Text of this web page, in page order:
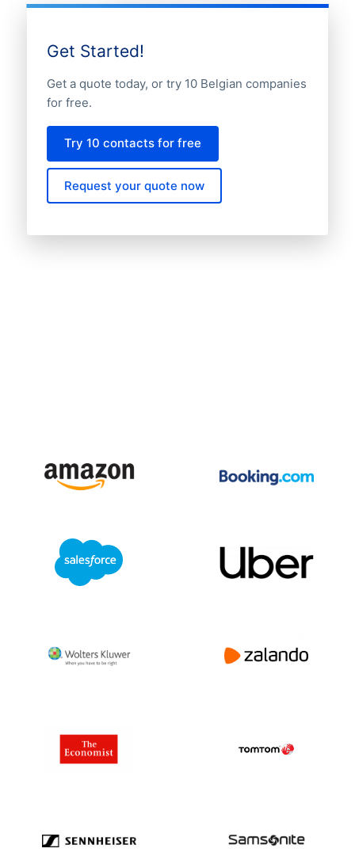
Get Started!
Get a quote today, or try 10 Belgian companies
for free.
Try 10 contacts for free
Request your quote now